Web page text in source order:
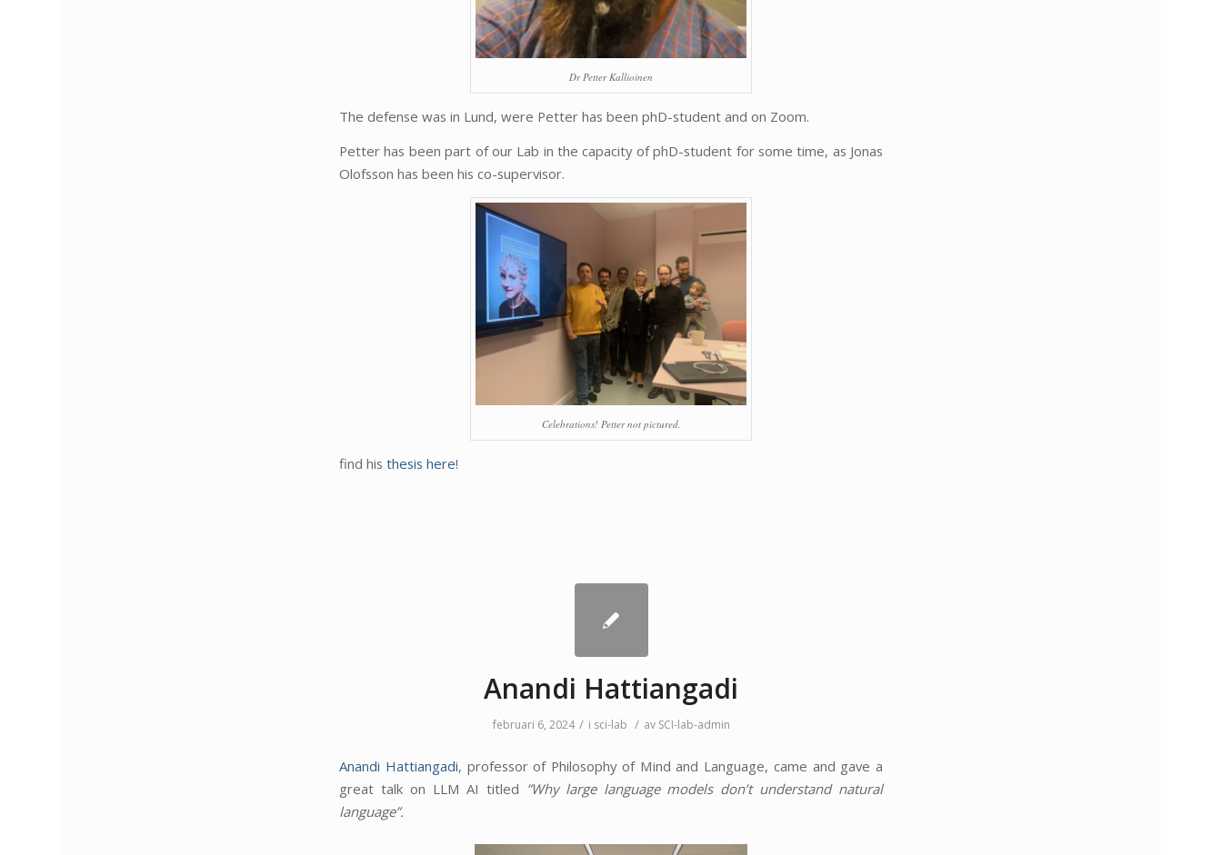
Dr Petter Kallioinen
The defense was in Lund, were Petter has been phD-student and on Zoom.
Petter has been part of our Lab in the capacity of phD-student for some time, as Jonas
Olofsson has been his co-supervisor.
Celebrations! Petter not pictured.
find his thesis here!
Anandi Hattiangadi
februari 6, 2024 / i sci-lab / av SCI-lab-admin
Anandi Hattiangadi, professor of Philosophy of Mind and Language, came and gave a
great talk on LLM AI titled ”Why large language models don’t understand natural
language”.